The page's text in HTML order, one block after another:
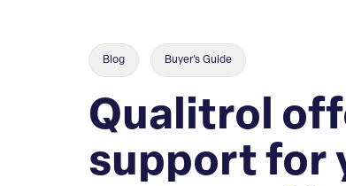
Blog Buyer's Guide
Qualitrol
support for